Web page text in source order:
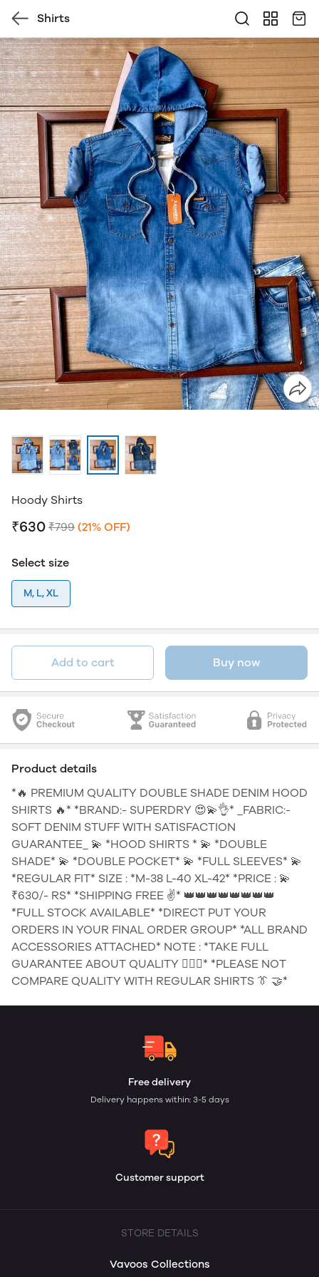
Shirts
Hoody Shirts
₹630 ₹799 (21% OFF)
Select size
M, L, XL
Add to cart Buy now
Product details
*🔥 PREMIUM QUALITY DOUBLE SHADE DENIM HOOD
SHIRTS 🔥* *BRAND:- SUPERDRY 😍💫👌* _FABRIC:-
SOFT DENIM STUFF WITH SATISFACTION
GUARANTEE_ 💫 *HOOD SHIRTS * 💫 *DOUBLE
SHADE* 💫 *DOUBLE POCKET* 💫 *FULL SLEEVES* 💫
*REGULAR FIT* SIZE : *M-38 L-40 XL-42* *PRICE : 💫
₹630/- RS* *SHIPPING FREE ✌* 👑👑👑👑👑👑👑👑
*FULL STOCK AVAILABLE* *DIRECT PUT YOUR
ORDERS IN YOUR FINAL ORDER GROUP* *ALL BRAND
ACCESSORIES ATTACHED* NOTE : *TAKE FULL
GUARANTEE ABOUT QUALITY 👌🏻🗽* *PLEASE NOT
COMPARE QUALITY WITH REGULAR SHIRTS 👔 🤝*
Free delivery
Delivery happens within: 3-5 days
Customer support
STORE DETAILS
Vavoos Collections